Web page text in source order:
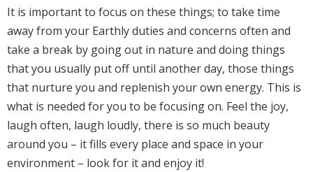
It is important to focus on these things; to take time
away from your Earthly duties and concerns often and
take a break by going out in nature and doing things
that you usually put off until another day, those things
that nurture you and replenish your own energy. This is
what is needed for you to be focusing on. Feel the joy,
laugh often, laugh loudly, there is so much beauty
around you – it fills every place and space in your
environment – look for it and enjoy it!